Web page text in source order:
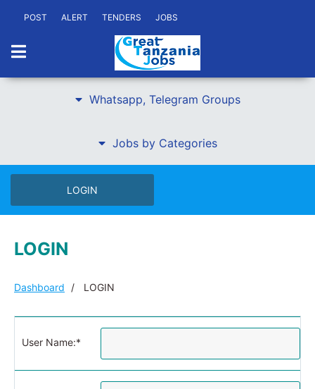
POST ALERT TENDERS JOBS
Whatsapp, Telegram Groups
Jobs by Categories
LOGIN
LOGIN
Dashboard LOGIN
User Name:*